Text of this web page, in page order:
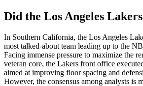
Did the Los Angeles
In Southern California, the Los Angeles
most talked-about team leading up to the
Facing immense pressure to maximize the
veteran core, the Lakers front office
aimed at improving floor spacing and
However, the consensus among analysts is